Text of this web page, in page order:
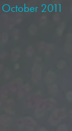
October 2011